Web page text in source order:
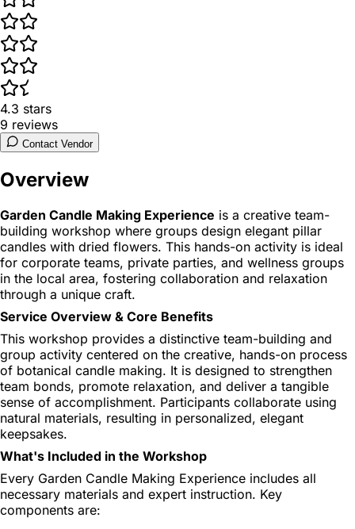
4.3 stars
9 reviews
Contact Vendor
Overview
Garden Candle Making Experience is a creative team-
building workshop where groups design elegant pillar
candles with dried flowers. This hands-on activity is ideal
for corporate teams, private parties, and wellness groups
in the local area, fostering collaboration and relaxation
through a unique craft.
Service Overview & Core Benefits
This workshop provides a distinctive team-building and
group activity centered on the creative, hands-on process
of botanical candle making. It is designed to strengthen
team bonds, promote relaxation, and deliver a tangible
sense of accomplishment. Participants collaborate using
natural materials, resulting in personalized, elegant
keepsakes.
What's Included in the Workshop
Every Garden Candle Making Experience includes all
necessary materials and expert instruction. Key
components are: